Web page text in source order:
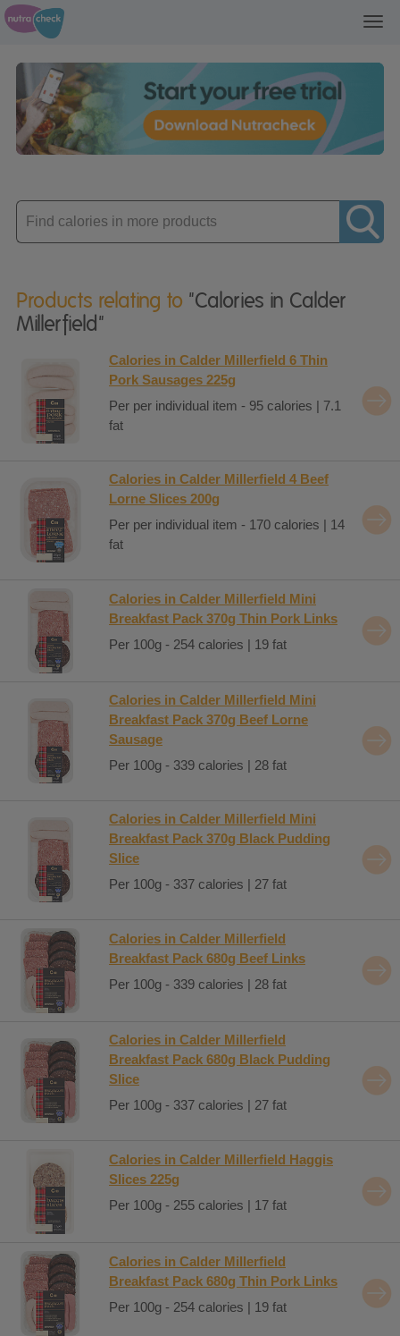
Enter
product
Products relating to "Calories in Calder
Millerfield"
Calories in Calder Millerfield 6 Thin
Pork Sausages 225g
Per per individual item - 95 calories | 7.1
fat
Calories in Calder Millerfield 4 Beef
Lorne Slices 200g
Per per individual item - 170 calories | 14
fat
Calories in Calder Millerfield Mini
Breakfast Pack 370g Thin Pork Links
Per 100g - 254 calories | 19 fat
Calories in Calder Millerfield Mini
Breakfast Pack 370g Beef Lorne
Sausage
Per 100g - 339 calories | 28 fat
Calories in Calder Millerfield Mini
Breakfast Pack 370g Black Pudding
Slice
Per 100g - 337 calories | 27 fat
Calories in Calder Millerfield
Breakfast Pack 680g Beef Links
Per 100g - 339 calories | 28 fat
Calories in Calder Millerfield
Breakfast Pack 680g Black Pudding
Slice
Per 100g - 337 calories | 27 fat
Calories in Calder Millerfield Haggis
Slices 225g
Per 100g - 255 calories | 17 fat
Calories in Calder Millerfield
Breakfast Pack 680g Thin Pork Links
Per 100g - 254 calories | 19 fat